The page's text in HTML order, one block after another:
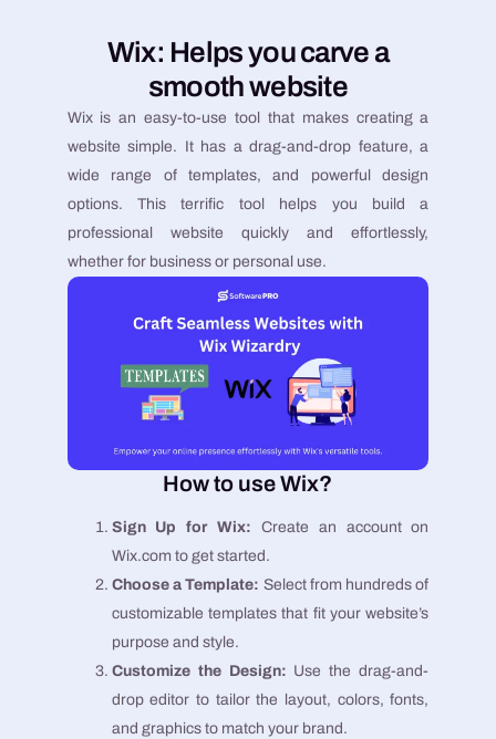
Wix: Helps you carve a
smooth website
Wix is an easy-to-use tool that makes creating a
website simple. It has a drag-and-drop feature, a
wide range of templates, and powerful design
options. This terrific tool helps you build a
professional website quickly and effortlessly,
whether for business or personal use.
How to use Wix?
Sign Up for Wix: Create an account on
Wix.com to get started.
Choose a Template: Select from hundreds of
customizable templates that fit your website’s
purpose and style.
Customize the Design: Use the drag-and-
drop editor to tailor the layout, colors, fonts,
and graphics to match your brand.